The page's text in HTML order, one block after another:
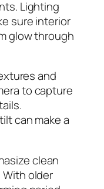
Lighting
sure interior
glow through
and
to capture
can make a
clean
older